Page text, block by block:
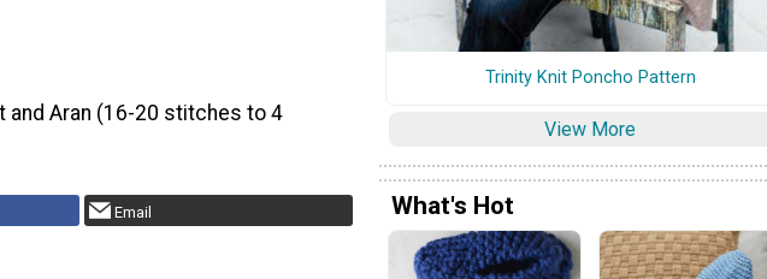
Aran (16-20 stitches to 4
Email
Trinity Knit Poncho Pattern
View More
What's Hot